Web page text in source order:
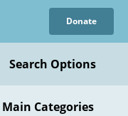
Donate
Search Options
Main Categories